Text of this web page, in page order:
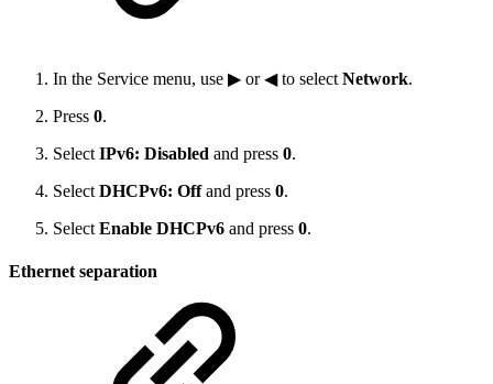
In the Service menu, use ▶ or ◀ to select Network.
Press 0.
Select IPv6: Disabled and press 0.
Select DHCPv6: Offand press 0.
Select Enable DHCPv6 and press 0.
Ethernet separation